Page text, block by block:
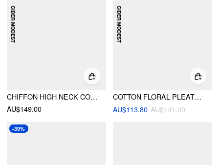
CHIFFON HIGH NECK CONTRASTING LACE CINCHED WAIST A-LINE MAXI DRESS
AU$149.00
COTTON FLORAL PLEATED MAXI DRESS
AU$113.80 AU$141.00
-39%